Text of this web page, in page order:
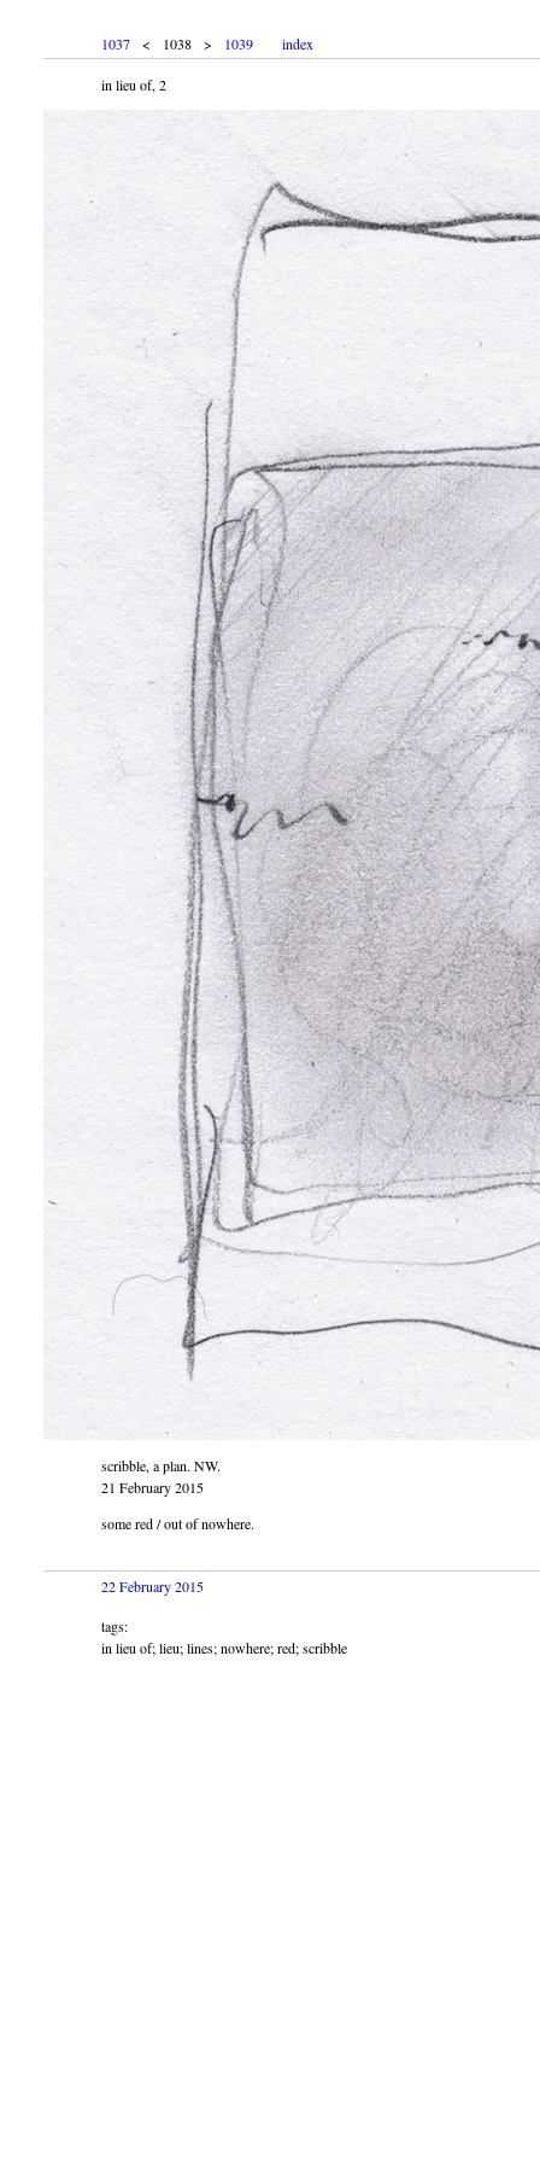
1037 < 1038 > 1039 index
in lieu of, 2
scribble, a plan. NW.
21 February 2015
some red / out of nowhere.
22 February 2015
tags:
in lieu of; lieu; lines; nowhere; red; scribble